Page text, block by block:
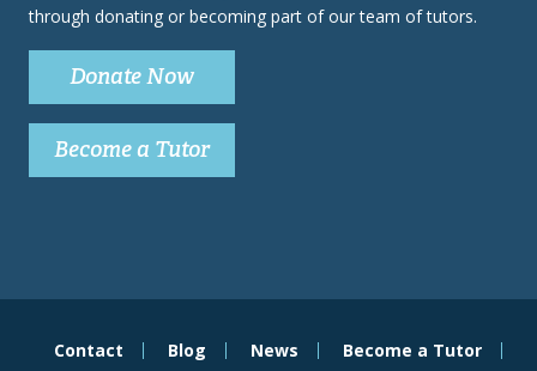
through donating or becoming part of our team of tutors.
Donate Now
Become a Tutor
Contact Blog News
Become a Tutor